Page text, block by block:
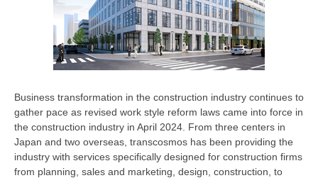
Business transformation in the construction industry continues to
gather pace as revised work style reform laws came into force in
the construction industry in April 2024. From three centers in
Japan and two overseas, transcosmos has been providing the
industry with services specifically designed for construction firms
from planning, sales and marketing, design, construction, to